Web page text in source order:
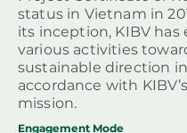
status in Vietnam in
its inception, KIBV has
various activities
sustainable direction in
accordance with
mission.
Engagement Mode